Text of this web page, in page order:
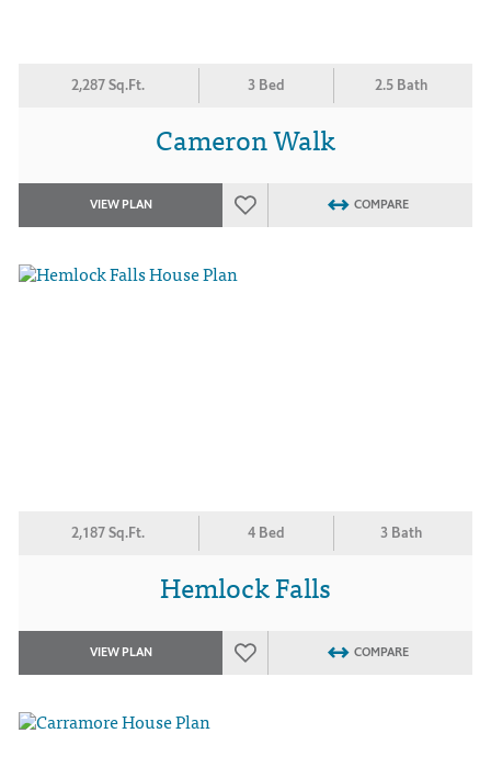
2,287 Sq.Ft. 3 Bed 2.5 Bath
Cameron Walk
VIEW PLAN COMPARE
2,187 Sq.Ft. 4 Bed 3 Bath
Hemlock Falls
VIEW PLAN COMPARE